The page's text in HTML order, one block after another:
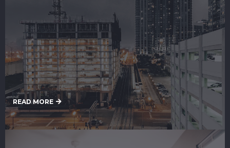
Commercial Painting
READ MORE